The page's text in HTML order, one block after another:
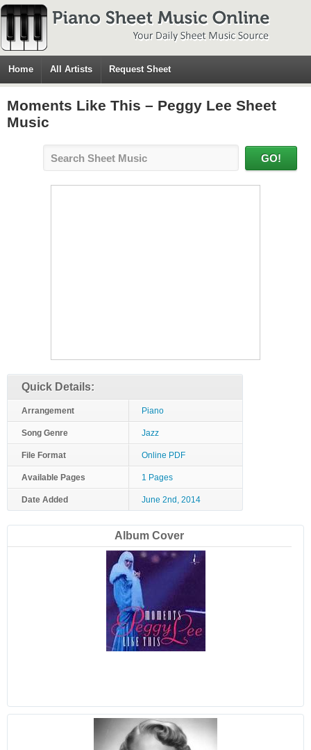
Home All Artists Request Sheet
Moments Like This – Peggy Lee Sheet
Music
Quick Details:
Arrangement Piano
Song Genre Jazz
File Format Online PDF
Available Pages 1 Pages
Date Added June 2nd, 2014
Album Cover